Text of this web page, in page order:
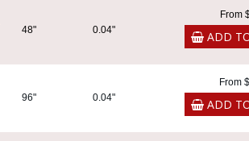
48" 0.04"
From
ADD
96" 0.04"
From
ADD